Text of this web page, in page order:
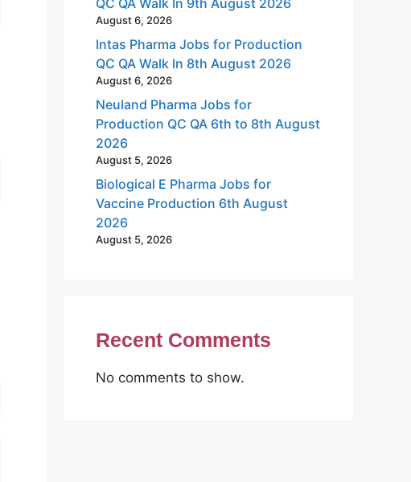
August 6, 2026
Intas Pharma Jobs for Production
QC QA Walk In 8th August 2026
August 6, 2026
Neuland Pharma Jobs for
Production QC QA 6th to 8th August
2026
August 5, 2026
Biological E Pharma Jobs for
Vaccine Production 6th August
2026
August 5, 2026
Recent Comments
No comments to show.